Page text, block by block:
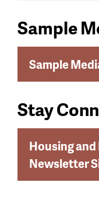
Sample
Sample
Stay
Housing
Newsletter